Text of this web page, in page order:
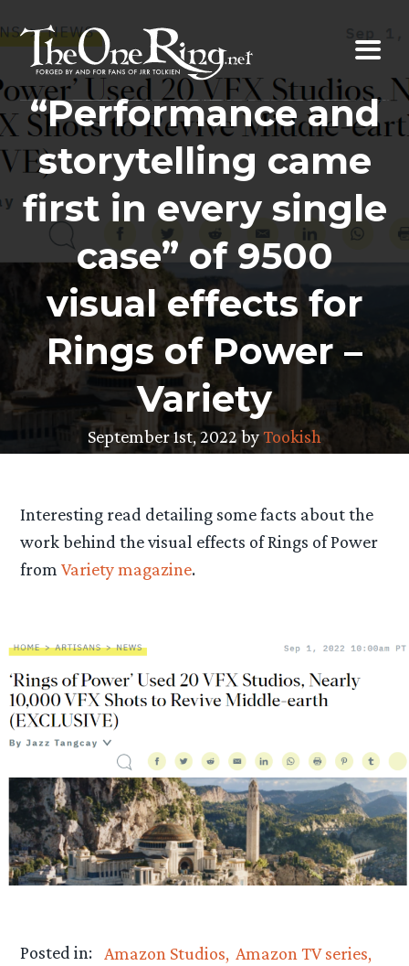
to
content
“Performance and
storytelling came
first in every single
case” of 9500
visual effects for
Rings of Power –
Variety
September 1st, 2022 byTookish
Interesting read detailing some facts about the
work behind the visual effects of Rings of Power
fromVariety magazine.
Posted in: Amazon Studios Amazon TV series